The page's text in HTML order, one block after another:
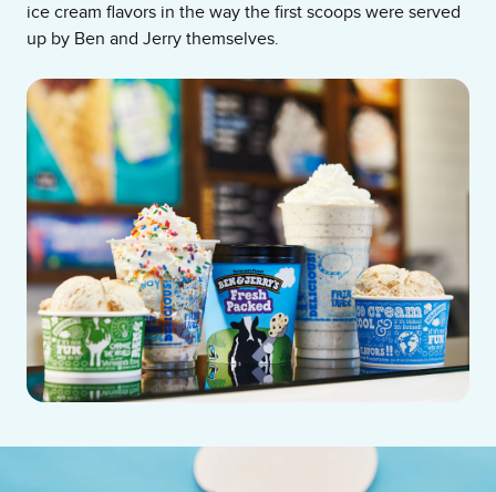
ice cream flavors in the way the first scoops were served
up by Ben and Jerry themselves.